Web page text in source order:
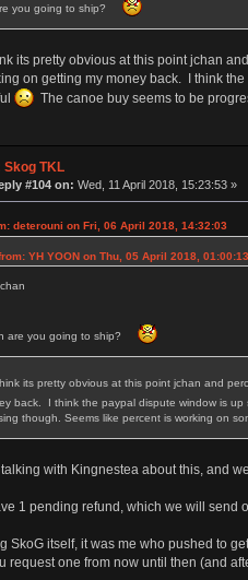
you going to ship?
its pretty obvious at this point jchan
on getting my money back. I think
The canoe buy seems to be
Skog TKL
#104 on: Wed, 11 April 2018, 15:23:53 »
deterouni on Fri, 06 April 2018, 14:32:03
YH YOON on Thu, 05 April 2018, 01:00:13
are you going to ship?
its pretty obvious at this point jchan and
back. I think the paypal dispute window is
though. Seems like percent is working on
with Kingnestea about this, and
1 pending refund, which we will send
SkoG itself, it was me who pushed to
request one from now until then (and